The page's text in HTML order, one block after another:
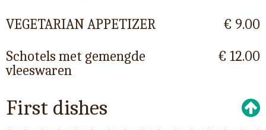
VEGETARIAN APPETIZER
€ 9.00
Schotels met gemengde
vleeswaren
€ 12.00
First dishes